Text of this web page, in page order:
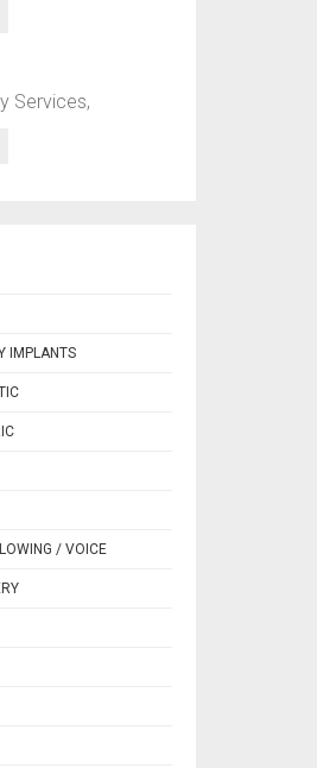
Services,
IMPLANTS
/ VOICE